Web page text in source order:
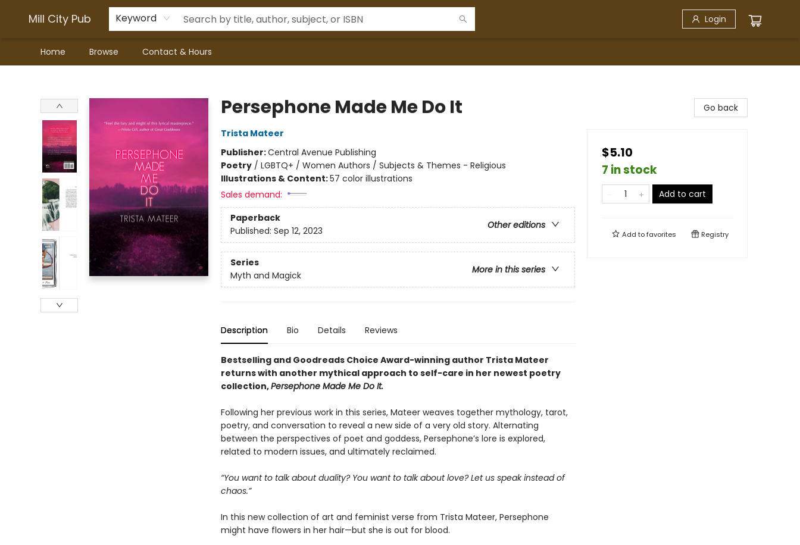
Mill City Pub Keyword Login
Home Browse Contact & Hours
Persephone Made Me Do It
Trista Mateer
Publisher:Central Avenue Publishing
Poetry/ LGBTQ+ / Women Authors / Subjects & Themes - Religious
Illustrations & Content:57 color illustrations
Sales demand:
Paperback
Other editions
Published: Sep 12, 2023
Series
More in this series
Myth and Magick
Description Bio Details Reviews
Bestselling and Goodreads Choice Award-winning author Trista Mateer
returns with another mythical approach to self-care in her newest poetry
collection,Persephone Made Me Do It.
Following her previous work in this series, Mateer weaves together mythology, tarot,
poetry, and conversation to reveal a new side of a very old story. Alternating
between the perspectives of poet and goddess, Persephone’s lore is explored,
related to modern issues, and ultimately reclaimed.
“You want to talk about duality? You want to talk about love? Let us speak instead of
chaos.”
In this new collection of art and feminist verse from Trista Mateer, Persephone
might have flowers in her hair—but she is out for blood.
Go back
$5.10
7 in stock
Add to cart
Add tofavorites Registry